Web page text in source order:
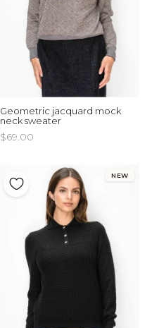
Geometric jacquard mock
neck sweater
$69.00
NEW